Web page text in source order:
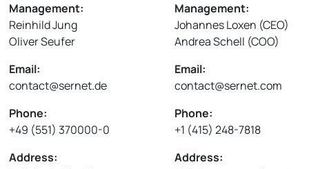
Management:
Reinhild Jung
Oliver Seufer
Email:
contact@sernet.de
Phone:
+49 (551) 370000-0
Address:
Management:
Johannes Loxen (CEO)
Andrea Schell (COO)
Email:
contact@sernet.com
Phone:
+1 (415) 248-7818
Address: